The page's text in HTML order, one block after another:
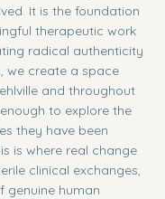
It is the foundation
therapeutic work
radical authenticity
we create a space
and throughout
to explore the
they have been
is where real change
clinical exchanges,
genuine human